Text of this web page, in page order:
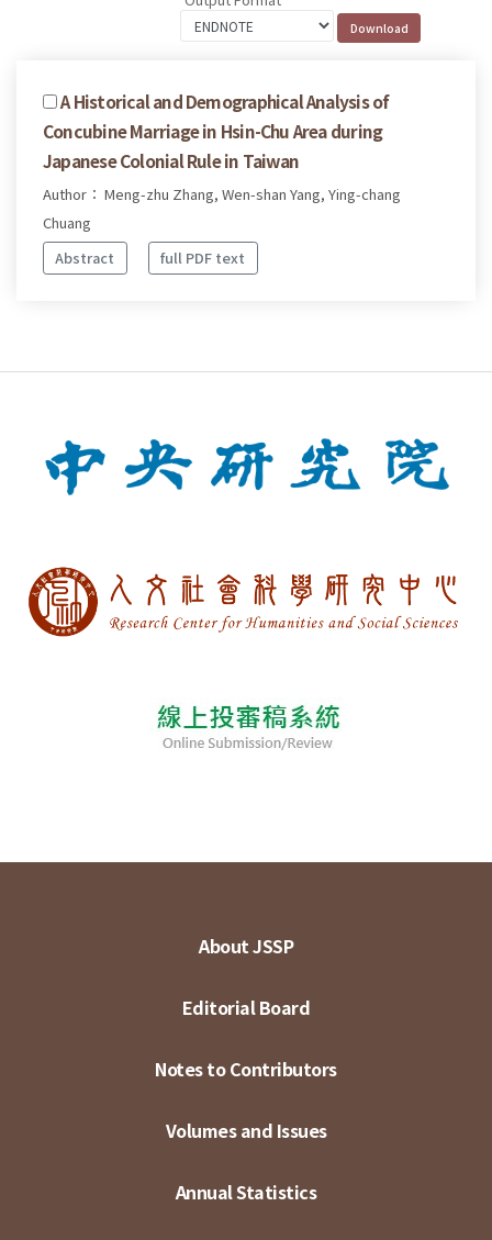
A Historical and Demographical Analysis of
Concubine Marriage in Hsin-Chu Area during
Japanese Colonial Rule in Taiwan
Author： Meng-zhu Zhang, Wen-shan Yang, Ying-chang
Chuang
Abstract
full PDF text
About JSSP
Editorial Board
Notes to Contributors
Volumes and Issues
Annual Statistics